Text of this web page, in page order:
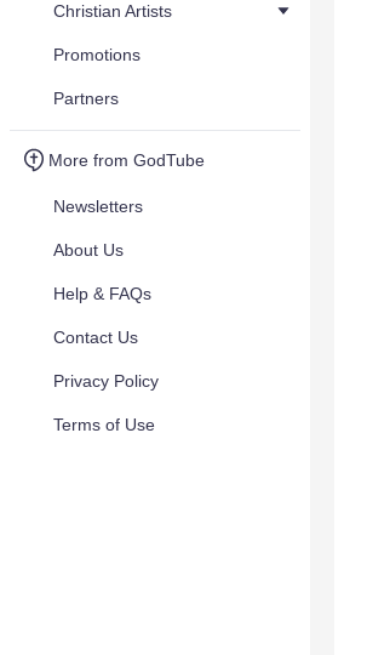
Christian Artists
Promotions
Partners
More from GodTube
Newsletters
About Us
Help & FAQs
Contact Us
Privacy Policy
Terms of Use